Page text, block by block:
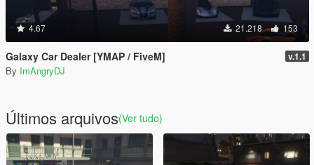
4.67 21.218 153
Galaxy Car Dealer [YMAP / FiveM] v.1.1
By ImAngryDJ
Últimos arquivos(Ver tudo)